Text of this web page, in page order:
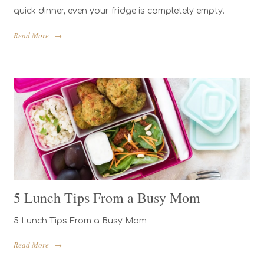
quick dinner, even your fridge is completely empty.
Read More →
5 Lunch Tips From a Busy Mom
5 Lunch Tips From a Busy Mom
Read More →